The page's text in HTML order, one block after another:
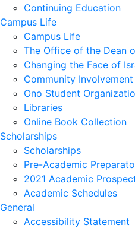
Continuing Education
Campus Life
Campus Life
The Office of the Dean
Changing the Face of
Community Involvement
Ono Student
Libraries
Online Book Collection
Scholarships
Scholarships
Pre-Academic
2021 Academic
Academic Schedules
General
Accessibility Statement